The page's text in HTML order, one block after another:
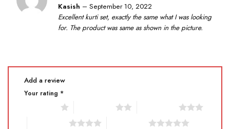
Rated 5
out of 5
Kasish – September 10, 2022
Excellent kurti set, exactly the same what I was looking
for. The product was same as shown in the picture.
Add a review
Your rating *